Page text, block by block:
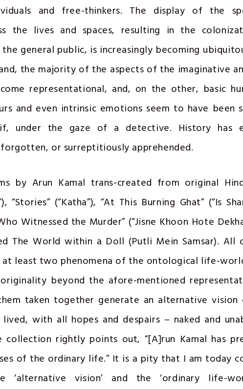
and free-thinkers. The display of the
the lives and spaces, resulting in the
general public, is increasingly becoming
the majority of the aspects of the imaginative
representational, and, on the other, basic
and even intrinsic emotions seem to have been
if, under the gaze of a detective. History has
or surreptitiously apprehended.
by Arun Kamal trans-created from original
“Stories” (“Katha”), “At This Burning Ghat” (“Is
Witnessed the Murder” (“Jisne Khoon Hote
The World within a Doll (Putli Mein Samsar). All
least two phenomena of the ontological life-
beyond the afore-mentioned
taken together generate an alternative
with all hopes and despairs – naked and
collection rightly points out, “[A]run Kamal has
of the ordinary life.” It is a pity that I am today
‘alternative vision’ and the ‘ordinary life-